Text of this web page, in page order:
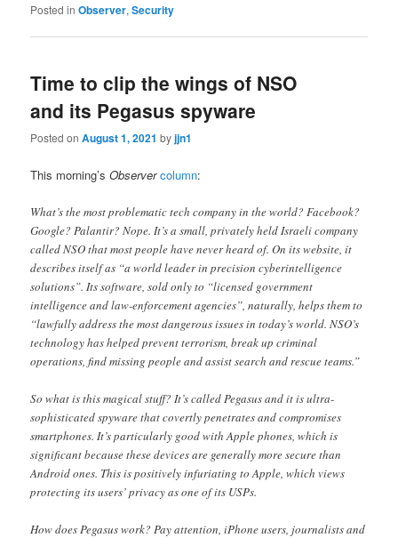
Posted in Observer,Security
Time to clip the wings of NSO
and its Pegasus spyware
Posted onAugust 1, 2021 byjjn1
This morning’sObserver column:
What’s the most problematic tech company in the world? Facebook?
Google? Palantir? Nope. It’s a small, privately held Israeli company
called NSO that most people have never heard of. On its website, it
describes itself as “a world leader in precision cyberintelligence
solutions”. Its software, sold only to “licensed government
intelligence and law-enforcement agencies”, naturally, helps them to
“lawfully address the most dangerous issues in today’s world. NSO’s
technology has helped prevent terrorism, break up criminal
operations, find missing people and assist search and rescue teams.”
So what is this magical stuff? It’s called Pegasus and it is ultra-
sophisticated spyware that covertly penetrates and compromises
smartphones. It’s particularly good with Apple phones, which is
significant because these devices are generally more secure than
Android ones. This is positively infuriating to Apple, which views
protecting its users’ privacy as one of its USPs.
How does Pegasus work? Pay attention, iPhone users, journalists and